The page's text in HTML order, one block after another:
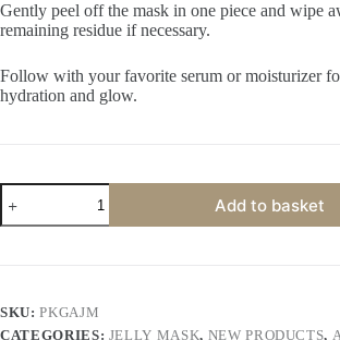
Gently peel off the mask in one piece and wipe
remaining residue if necessary.
Follow with your favorite serum or moisturizer
hydration and glow.
Primus
Korean
Glass
Mask
Add to basket
SKU:PKGAJM
CATEGORIES: JELLY MASK, NEW PRODUCTS,